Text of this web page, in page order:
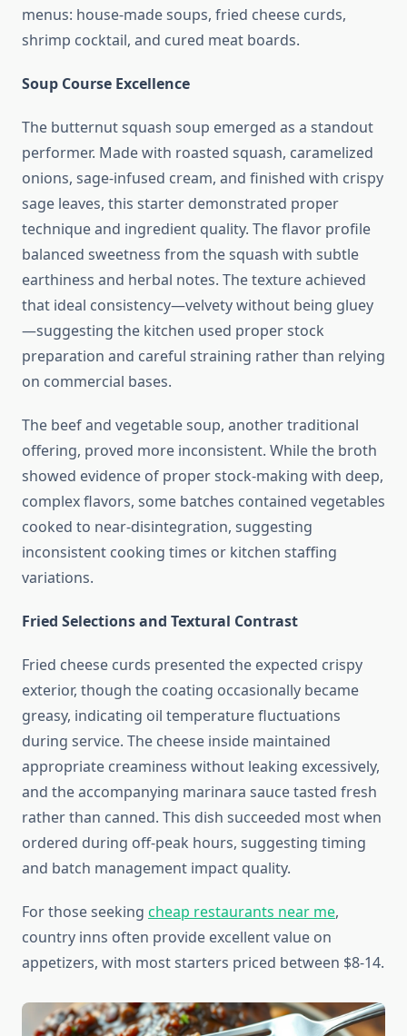
menus: house-made soups, fried cheese curds,
shrimp cocktail, and cured meat boards.
Soup Course Excellence
The butternut squash soup emerged as a standout
performer. Made with roasted squash, caramelized
onions, sage-infused cream, and finished with crispy
sage leaves, this starter demonstrated proper
technique and ingredient quality. The flavor profile
balanced sweetness from the squash with subtle
earthiness and herbal notes. The texture achieved
that ideal consistency—velvety without being gluey
—suggesting the kitchen used proper stock
preparation and careful straining rather than relying
on commercial bases.
The beef and vegetable soup, another traditional
offering, proved more inconsistent. While the broth
showed evidence of proper stock-making with deep,
complex flavors, some batches contained vegetables
cooked to near-disintegration, suggesting
inconsistent cooking times or kitchen staffing
variations.
Fried Selections and Textural Contrast
Fried cheese curds presented the expected crispy
exterior, though the coating occasionally became
greasy, indicating oil temperature fluctuations
during service. The cheese inside maintained
appropriate creaminess without leaking excessively,
and the accompanying marinara sauce tasted fresh
rather than canned. This dish succeeded most when
ordered during off-peak hours, suggesting timing
and batch management impact quality.
For those seeking cheap restaurants near me,
country inns often provide excellent value on
appetizers, with most starters priced between $8-14.